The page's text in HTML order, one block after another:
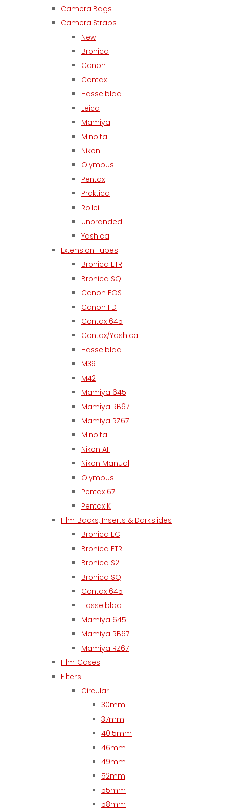
Camera Bags
Camera Straps
New
Bronica
Canon
Contax
Hasselblad
Leica
Mamiya
Minolta
Nikon
Olympus
Pentax
Praktica
Rollei
Unbranded
Yashica
Extension Tubes
Bronica ETR
Bronica SQ
Canon EOS
Canon FD
Contax 645
Contax/Yashica
Hasselblad
M39
M42
Mamiya 645
Mamiya RB67
Mamiya RZ67
Minolta
Nikon AF
Nikon Manual
Olympus
Pentax 67
Pentax K
Film Backs, Inserts & Darkslides
Bronica EC
Bronica ETR
Bronica S2
Bronica SQ
Contax 645
Hasselblad
Mamiya 645
Mamiya RB67
Mamiya RZ67
Film Cases
Filters
Circular
30mm
37mm
40.5mm
46mm
49mm
52mm
55mm
58mm